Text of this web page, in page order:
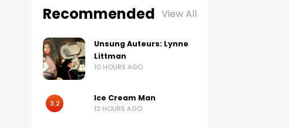
Recommended View All
Unsung Auteurs: Lynne
Littman
10 HOURS AGO
3.2
Ice Cream Man
12 HOURS AGO